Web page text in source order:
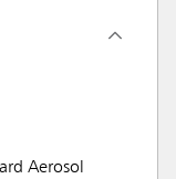
Aerosol